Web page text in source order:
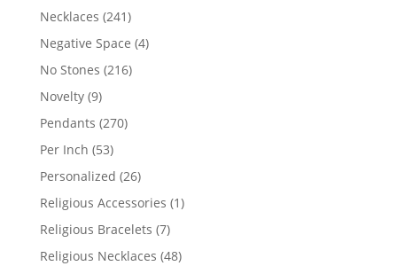
Necklaces 241241
products
Negative Space 44
No Stones 216216
Novelty 99
products
Pendants 270270
Per Inch 5353
products
Personalized 2626
products
Religious Accessories 11
Religious Bracelets 77
products
Religious Necklaces 4848